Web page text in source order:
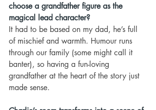
choose a grandfather figure as the
magical lead character?
It had to be based on my dad, he’s full
of mischief and warmth. Humour runs
through our family (some might call it
banter), so having a fun-loving
grandfather at the heart of the story just
made sense.